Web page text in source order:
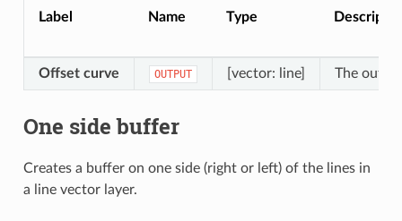
Label Name Type
Offset curve OUTPUT [vector: line] The
One side buffer
Creates a buffer on one side (right or left) of the lines in
a line vector layer.